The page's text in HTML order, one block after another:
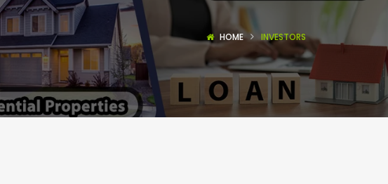
HOME INVESTORS